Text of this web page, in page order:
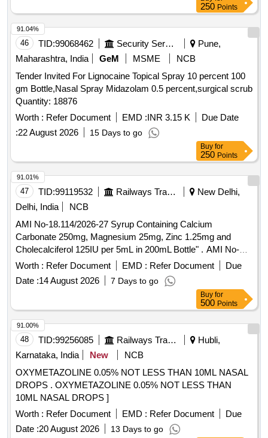
250 Points
46 TID:99068462 Security Services
Pune,
Maharashtra, India
GeM MSME
NCB
Tender Invited For Lignocaine Topical Spray 10 percent 100
gm Bottle,Nasal Spray Midazolam 0.5 percent,surgical scrub
Quantity: 18876
Worth : Refer Document EMD :INR 3.15 K
Due Date
:22 August 2026 15 Days to go
91.04%
Buy for
250 Points
47 TID:99119532 Railways Transport Services
New Delhi,
Delhi, India
NCB
AMI No-18.114/2026-27 Syrup Containing Calcium
Carbonate 250mg, Magnesium 25mg, Zinc 1.25mg and
Cholecalciferol 125IU per 5mL in 200mL Bottle" . AMI No-
18.114/2026-27 Syrup Containing Calcium Carbonate
250mg, Magnesium 25mg, Zinc 1.25mg and Cholecalciferol
125IU per 5mL in 200mL Bottle" ]
Worth : Refer Document EMD : Refer Document
Due
Date :14 August 2026 7 Days to go
91.01%
Buy for
500 Points
48 TID:99256085 Railways Transport Services
Hubli,
Karnataka, India
New
NCB
OXYMETAZOLINE 0.05% NOT LESS THAN 10ML NASAL
DROPS . OXYMETAZOLINE 0.05% NOT LESS THAN
10ML NASAL DROPS ]
Worth : Refer Document EMD : Refer Document
Due
Date :20 August 2026 13 Days to go
91.00%